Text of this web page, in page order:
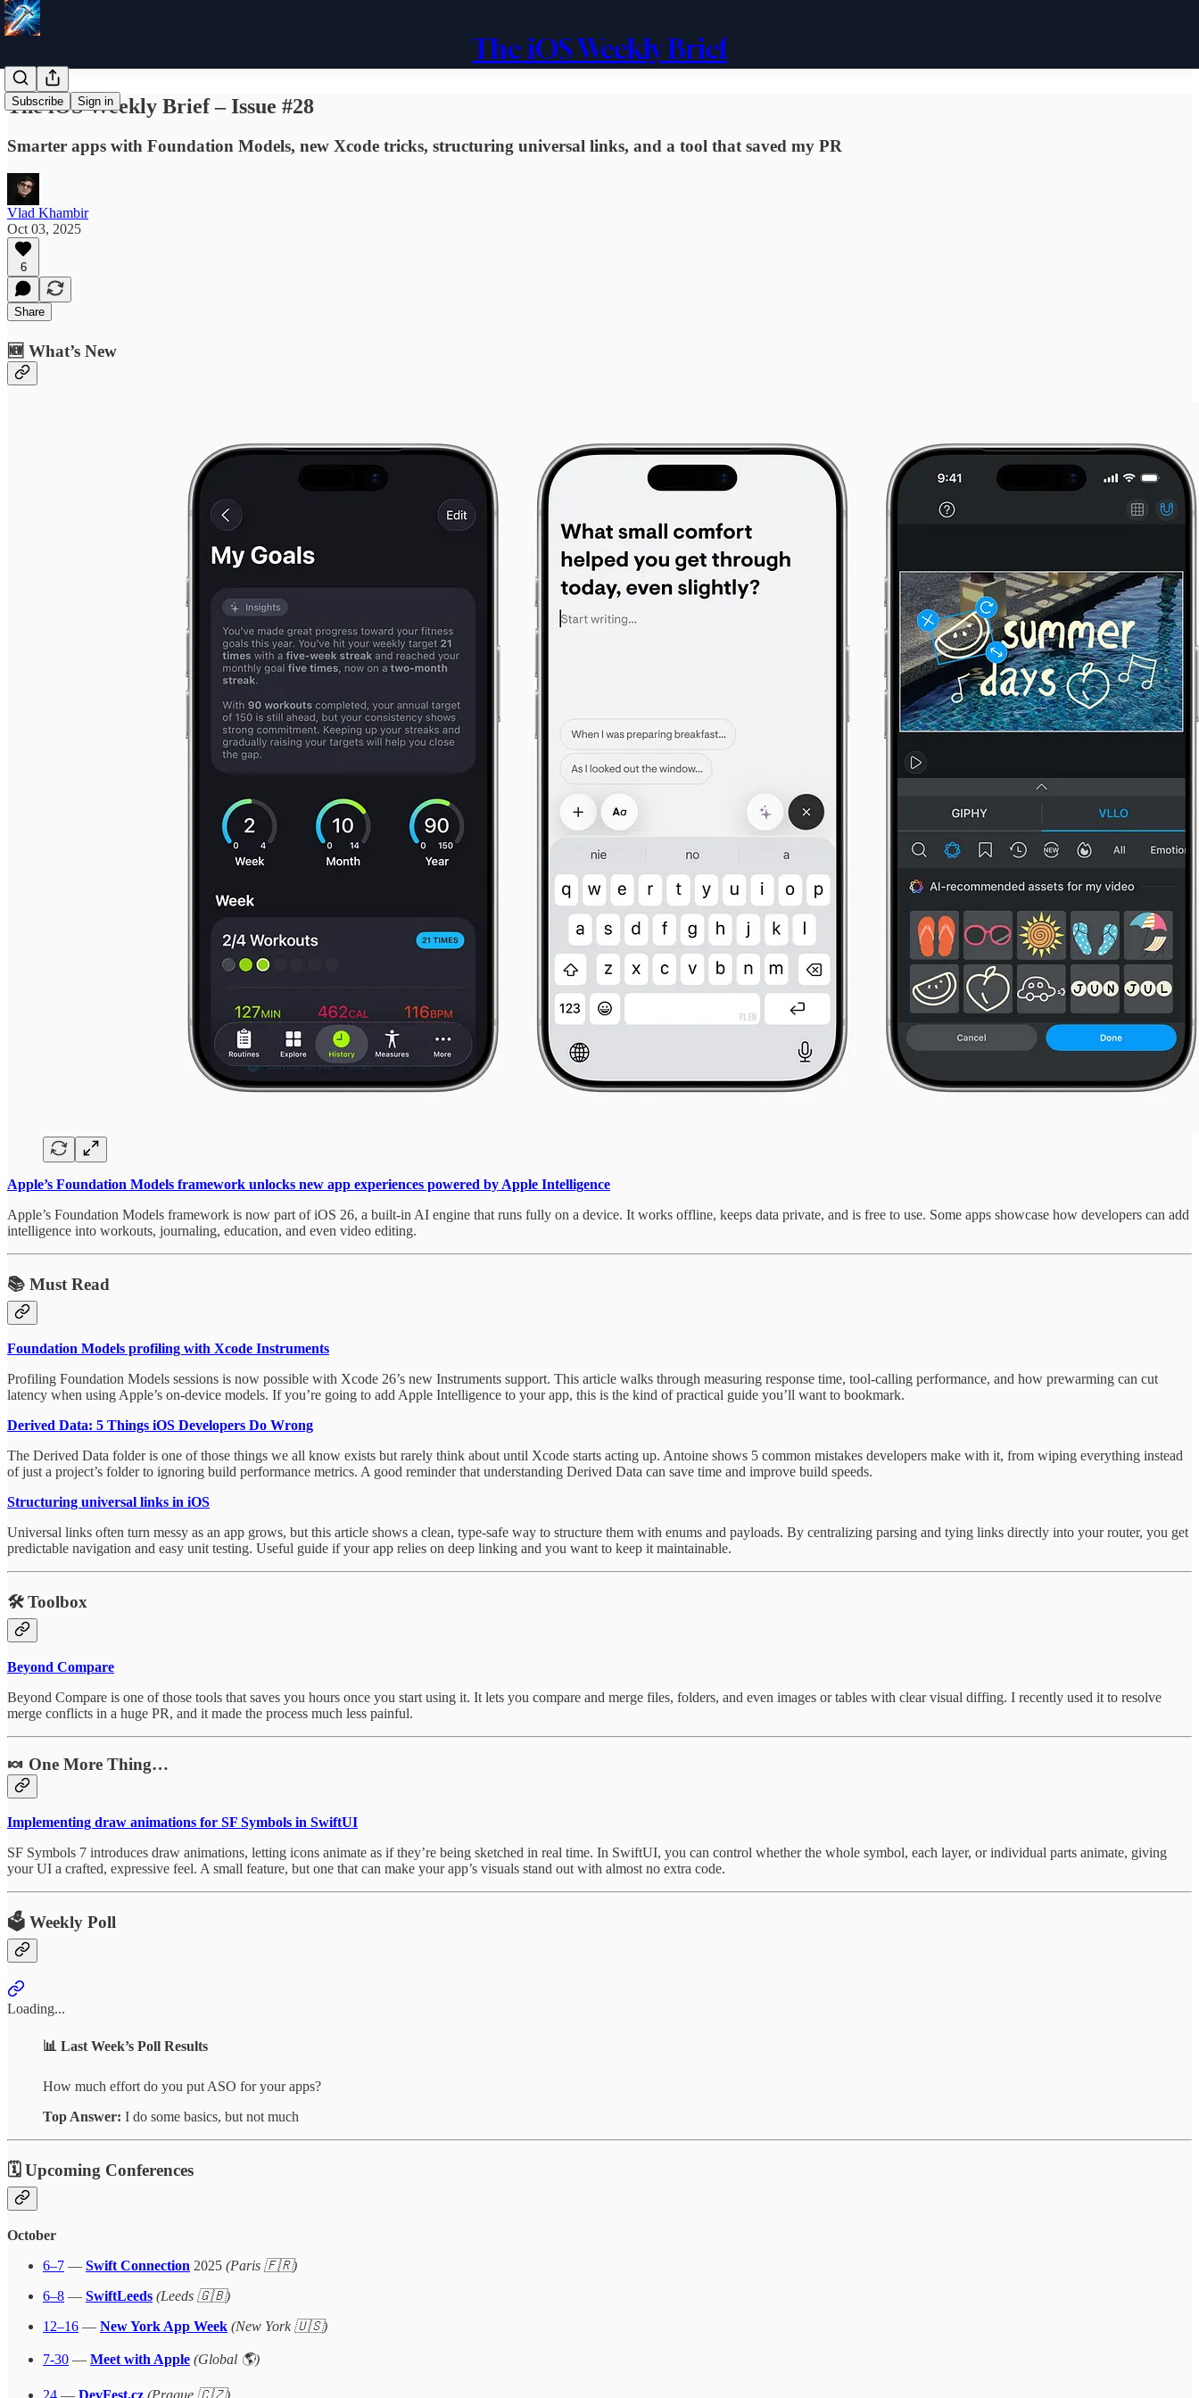
The iOS Weekly Brief
Subscribe Sign in
The iOS Weekly Brief – Issue #28
Smarter apps with Foundation Models, new Xcode tricks, structuring universal links, and a tool that saved my PR
Vlad Khambir
Oct 03, 2025
6
Share
🆕 What’s New
Apple’s Foundation Models framework unlocks new app experiences powered by Apple Intelligence
Apple’s Foundation Models framework is now part of iOS 26, a built-in AI engine that runs fully on a device. It works offline, keeps data private, and is free to use. Some apps showcase how developers can add
intelligence into workouts, journaling, education, and even video editing.
📚 Must Read
Foundation Models profiling with Xcode Instruments
Profiling Foundation Models sessions is now possible with Xcode 26’s new Instruments support. This article walks through measuring response time, tool-calling performance, and how prewarming can cut
latency when using Apple’s on-device models. If you’re going to add Apple Intelligence to your app, this is the kind of practical guide you’ll want to bookmark.
Derived Data: 5 Things iOS Developers Do Wrong
The Derived Data folder is one of those things we all know exists but rarely think about until Xcode starts acting up. Antoine shows 5 common mistakes developers make with it, from wiping everything instead
of just a project’s folder to ignoring build performance metrics. A good reminder that understanding Derived Data can save time and improve build speeds.
Structuring universal links in iOS
Universal links often turn messy as an app grows, but this article shows a clean, type-safe way to structure them with enums and payloads. By centralizing parsing and tying links directly into your router, you get
predictable navigation and easy unit testing. Useful guide if your app relies on deep linking and you want to keep it maintainable.
🛠️Toolbox
Beyond Compare
Beyond Compare is one of those tools that saves you hours once you start using it. It lets you compare and merge files, folders, and even images or tables with clear visual diffing. I recently used it to resolve
merge conflicts in a huge PR, and it made the process much less painful.
🍬 One More Thing…
Implementing draw animations for SF Symbols in SwiftUI
SF Symbols 7 introduces draw animations, letting icons animate as if they’re being sketched in real time. In SwiftUI, you can control whether the whole symbol, each layer, or individual parts animate, giving
your UI a crafted, expressive feel. A small feature, but one that can make your app’s visuals stand out with almost no extra code.
🗳️ Weekly Poll
Loading...
📊 Last Week’s Poll Results
How much effort do you put ASO for your apps?
Top Answer: I do some basics, but not much
🗓 Upcoming Conferences
October
6–7 — Swift Connection 2025 (Paris 🇫🇷)
6–8 — SwiftLeeds (Leeds 🇬🇧)
12–16 — New York App Week (New York 🇺🇸)
7-30 — Meet with Apple (Global 🌎)
24 — DevFest.cz (Prague 🇨🇿)